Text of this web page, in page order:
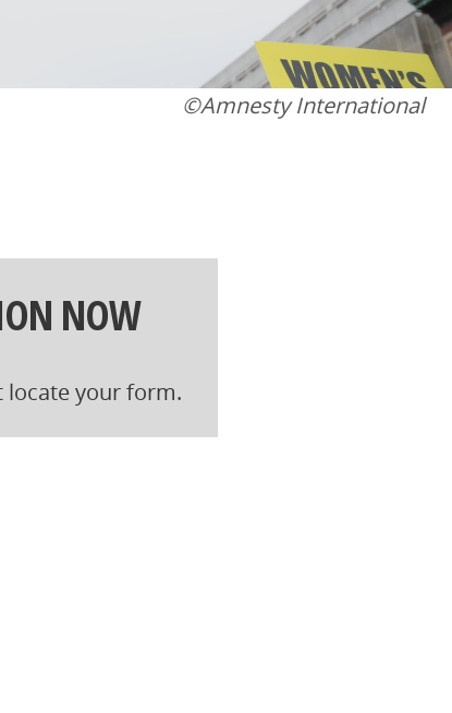
©Amnesty International
NOW
locate your form.